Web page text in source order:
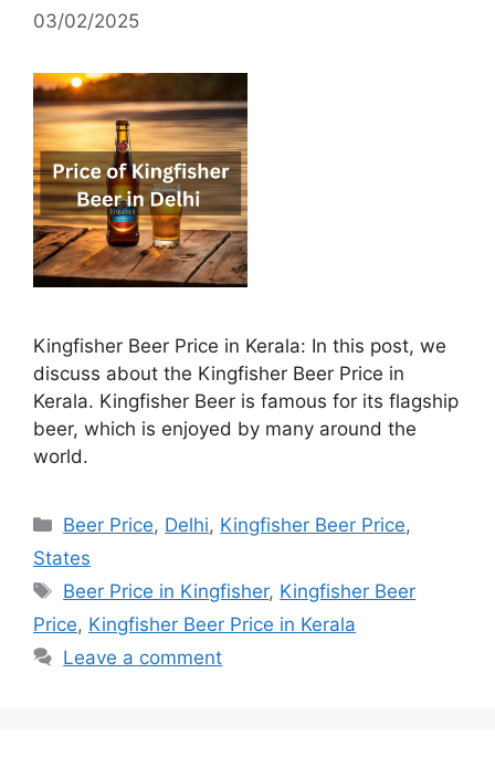
03/02/2025
Kingfisher Beer Price in Kerala: In this post, we
discuss about the Kingfisher Beer Price in
Kerala. Kingfisher Beer is famous for its flagship
beer, which is enjoyed by many around the
world.
Categories
Beer Price, Delhi, Kingfisher Beer Price,
States
Tags
Beer Price in Kingfisher, Kingfisher Beer
Price, Kingfisher Beer Price in Kerala
Leave a comment